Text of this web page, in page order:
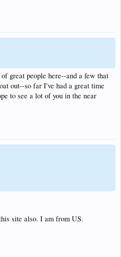
great people here--and a few that
out--so far I've had a great time
to see a lot of you in the near
site also. I am from US.